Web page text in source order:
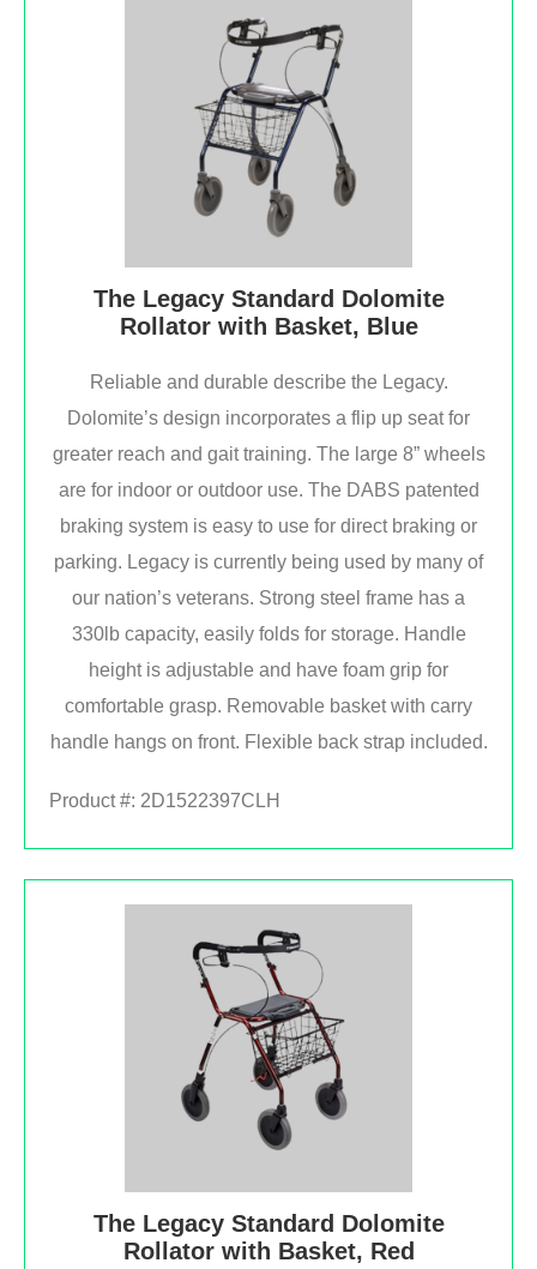
The Legacy Standard Dolomite
Rollator with Basket, Blue
Reliable and durable describe the Legacy.
Dolomite’s design incorporates a flip up seat for
greater reach and gait training. The large 8” wheels
are for indoor or outdoor use. The DABS patented
braking system is easy to use for direct braking or
parking. Legacy is currently being used by many of
our nation’s veterans. Strong steel frame has a
330lb capacity, easily folds for storage. Handle
height is adjustable and have foam grip for
comfortable grasp. Removable basket with carry
handle hangs on front. Flexible back strap included.
Product #: 2D1522397CLH
The Legacy Standard Dolomite
Rollator with Basket, Red